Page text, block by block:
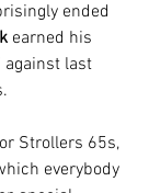
ended
earned his
last
Strollers 65s,
everybody